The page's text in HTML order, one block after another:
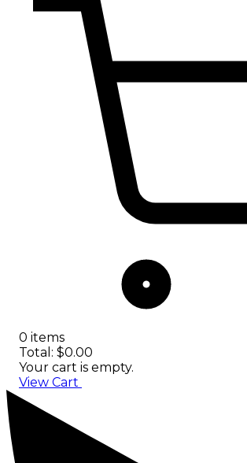
0 items
Total: $0.00
Your cart is empty.
View Cart